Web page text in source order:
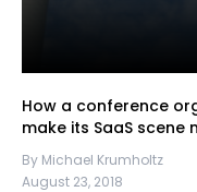
How a conference
make its SaaS scene
By Michael Krumholtz
August 23, 2018